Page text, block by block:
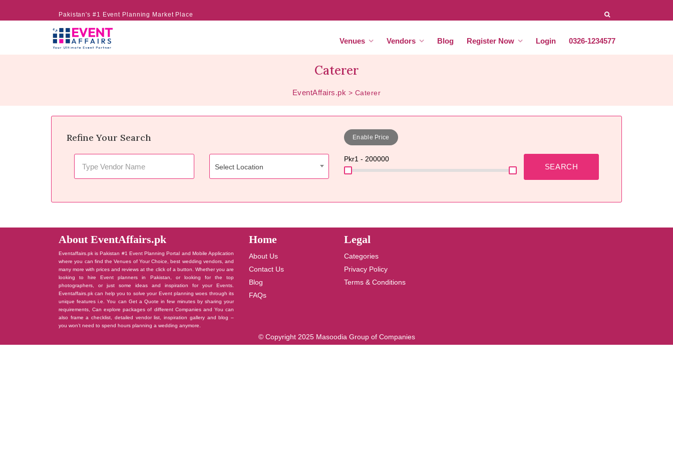
Pakistan's #1 Event Planning Market Place
Venues Vendors Blog Register Now Login 0326-1234577
Caterer
EventAffairs.pk > Caterer
Refine Your Search
Select Location
Pkr1 - 200000
Enable Price
SEARCH
About EventAffairs.pk
Eventaffairs.pk is Pakistan #1 Event Planning Portal and Mobile Application
where you can find the Venues of Your Choice, best wedding vendors, and
many more with prices and reviews at the click of a button. Whether you are
looking to hire Event planners in Pakistan, or looking for the top
photographers, or just some ideas and inspiration for your Events.
Eventaffairs.pk can help you to solve your Event planning woes through its
unique features i.e. You can Get a Quote in few minutes by sharing your
requirements, Can explore packages of different Companies and You can
also frame a checklist, detailed vendor list, inspiration gallery and blog –
you won’t need to spend hours planning a wedding anymore.
Home
About Us
Contact Us
Blog
FAQs
Legal
Categories
Privacy Policy
Terms & Conditions
© Copyright 2025 Masoodia Group of Companies